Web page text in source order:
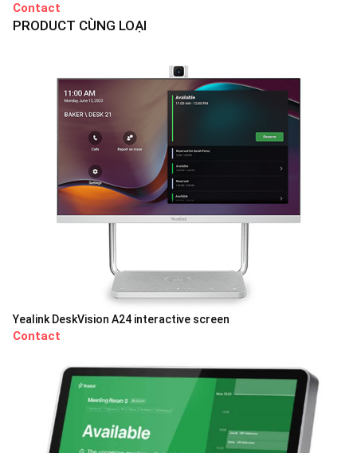
Contact
PRODUCT CÙNG LOẠI
Yealink DeskVision A24 interactive screen
Contact